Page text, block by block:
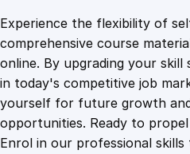
.
t
m
e
n
t
q
u
Experience the flexibility of
comprehensive course
online. By upgrading your
in today's competitive job
yourself for future growth
opportunities. Ready to
Enrol in our professional